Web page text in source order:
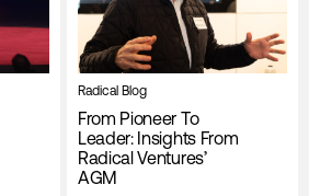
Radical Blog
From Pioneer To
Leader: Insights From
Radical Ventures’
AGM